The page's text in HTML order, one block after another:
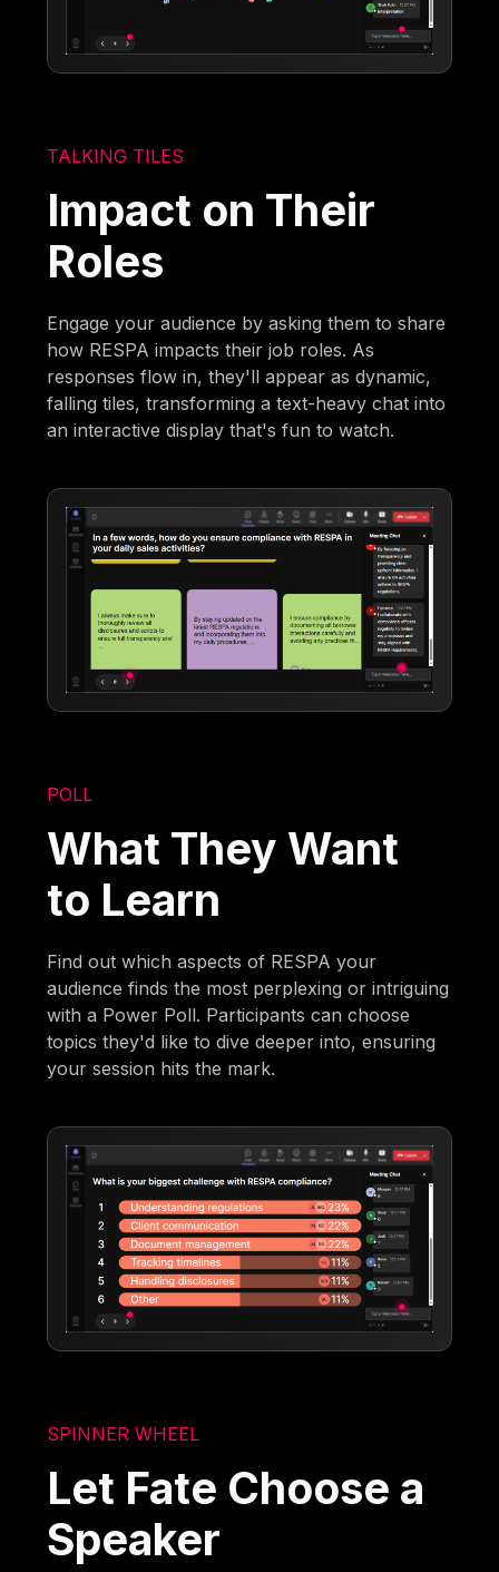
TALKING TILES
Impact on Their
Roles
Engage your audience by asking them to share
how RESPA impacts their job roles. As
responses flow in, they'll appear as dynamic,
falling tiles, transforming a text-heavy chat into
an interactive display that's fun to watch.
POLL
What They Want
to Learn
Find out which aspects of RESPA your
audience finds the most perplexing or intriguing
with a Power Poll. Participants can choose
topics they'd like to dive deeper into, ensuring
your session hits the mark.
SPINNER WHEEL
Let Fate Choose a
Speaker